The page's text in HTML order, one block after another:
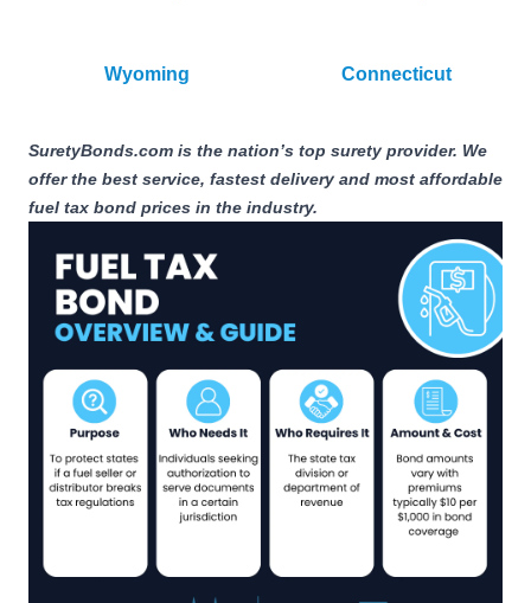
Wyoming Connecticut
SuretyBonds.com is the nation’s top surety provider. We
offer the best service, fastest delivery and most affordable
fuel tax bond prices in the industry.